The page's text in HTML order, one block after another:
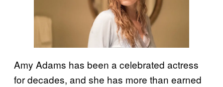
Amy Adams has been a celebrated actress
for decades, and she has more than earned